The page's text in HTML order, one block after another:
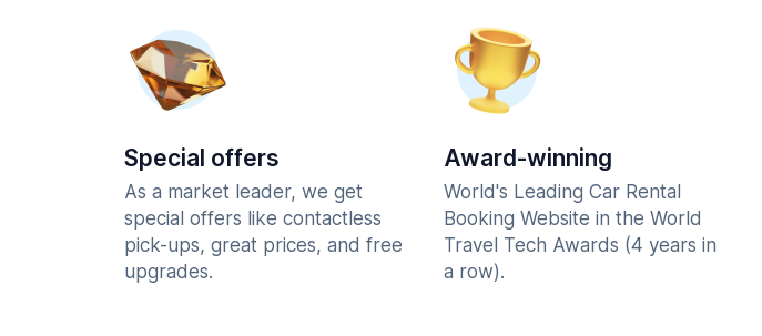
Special offers
As a market leader, we get
special offers like contactless
pick-ups, great prices, and free
upgrades.
Award-winning
World's Leading Car Rental
Booking Website in the World
Travel Tech Awards (4 years in
a row).